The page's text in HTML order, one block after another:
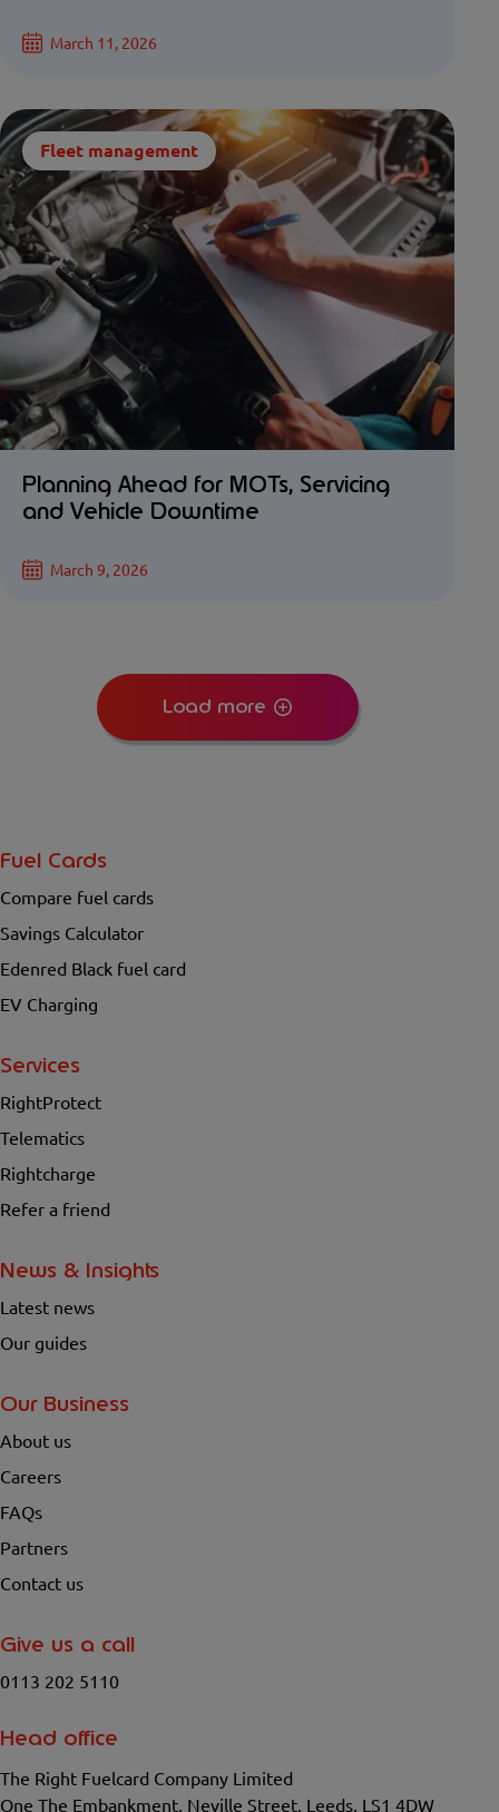
March 11, 2026
Fleet management
Planning Ahead for MOTs, Servicing
and Vehicle Downtime
March 9, 2026
Load more
Fuel Cards
Compare fuel cards
Savings Calculator
Edenred Black fuel card
EV Charging
Services
RightProtect
Telematics
Rightcharge
Refer a friend
News & Insights
Latest news
Our guides
Our Business
About us
Careers
FAQs
Partners
Contact us
Give us a call
0113 202 5110
Head office
The Right Fuelcard Company Limited
One The Embankment, Neville Street, Leeds, LS1 4DW